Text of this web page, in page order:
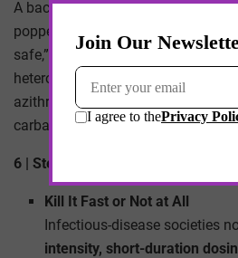
A backpacker in Thailand picked
popped over-the-counter Cipro
safe,” and seeded her gut with
heteroresistant
. Back
azithromycin and ceftriaxone,
carbapenem course.
6 | Stewardship Shake-Ups—What
Kill It Fast or Not at All
Infectious-disease societies
intensity, short-duration